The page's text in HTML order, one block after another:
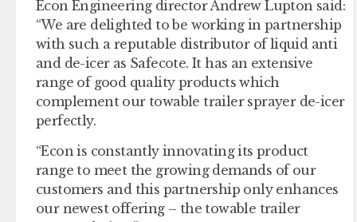
Econ Engineering director Andrew Lupton said:
“We are delighted to be working in partnership
with such a reputable distributor of liquid anti
and de-icer as Safecote. It has an extensive
range of good quality products which
complement our towable trailer sprayer de-icer
perfectly.
“Econ is constantly innovating its product
range to meet the growing demands of our
customers and this partnership only enhances
our newest offering – the towable trailer